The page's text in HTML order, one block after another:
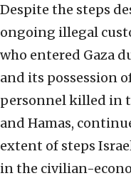
Despite the steps
ongoing illegal
who entered Gaza
and its possession
personnel killed in
and Hamas,
extent of steps
in the civilian-